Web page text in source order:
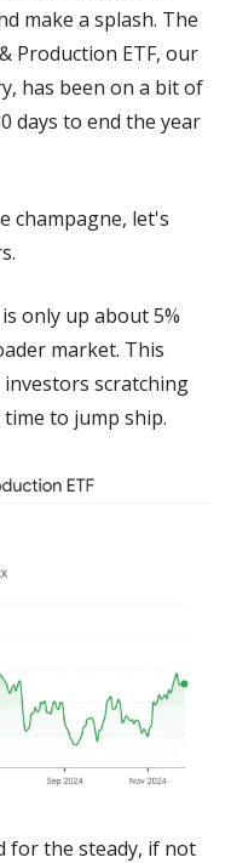
make a splash. The
Production ETF, our
has been on a bit of
days to end the year
champagne, let's
only up about 5%
market. This
scratching
to jump ship.
for the steady, if not